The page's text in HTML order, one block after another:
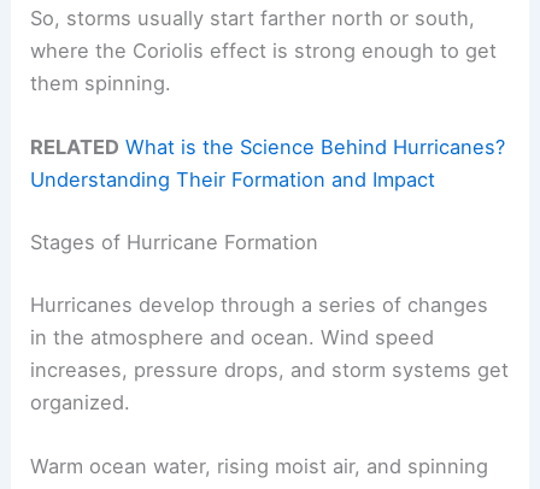
So, storms usually start farther north or south,
where the Coriolis effect is strong enough to get
them spinning.
RELATED What is the Science Behind Hurricanes?
Understanding Their Formation and Impact
Stages of Hurricane Formation
Hurricanes develop through a series of changes
in the atmosphere and ocean. Wind speed
increases, pressure drops, and storm systems get
organized.
Warm ocean water, rising moist air, and spinning